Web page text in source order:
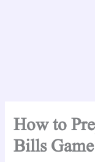
How to
Bills